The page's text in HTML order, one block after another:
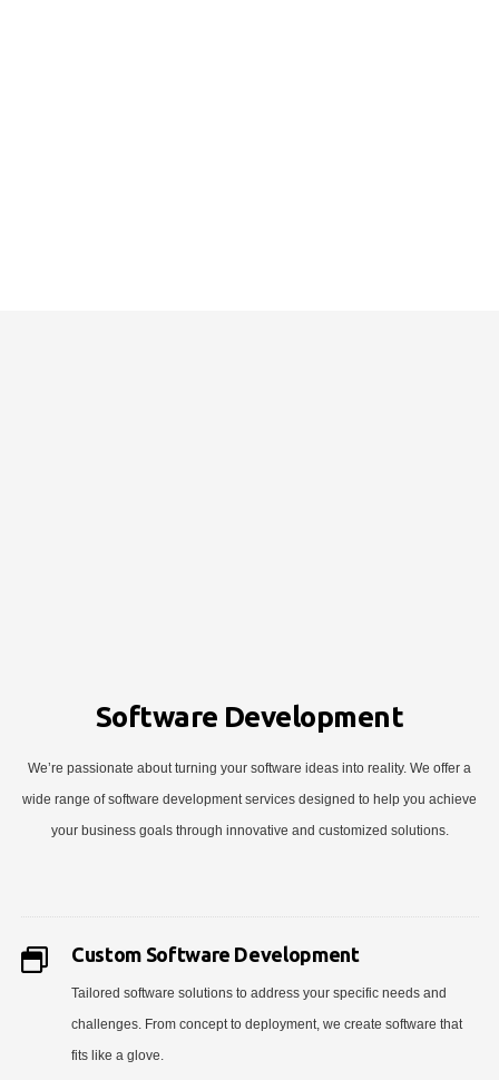
Software Development
We’re passionate about turning your software ideas into reality. We offer a
wide range of software development services designed to help you achieve
your business goals through innovative and customized solutions.
Custom Software Development
Tailored software solutions to address your specific needs and
challenges. From concept to deployment, we create software that
fits like a glove.